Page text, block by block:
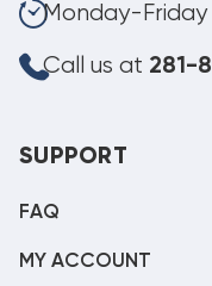
Monday-Friday
Call us at 281-
SUPPORT
FAQ
MY ACCOUNT